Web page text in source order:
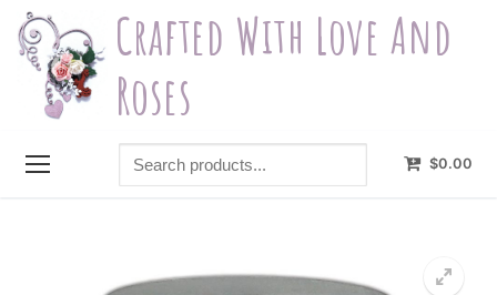
Skip
content
Crafted With Love And
Roses
Search
products...
$0.00